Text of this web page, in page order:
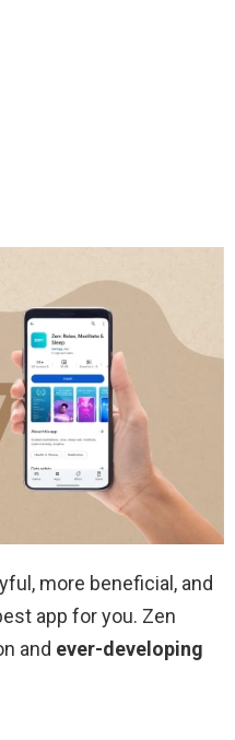
more beneficial, and
app for you. Zen
and ever-developing